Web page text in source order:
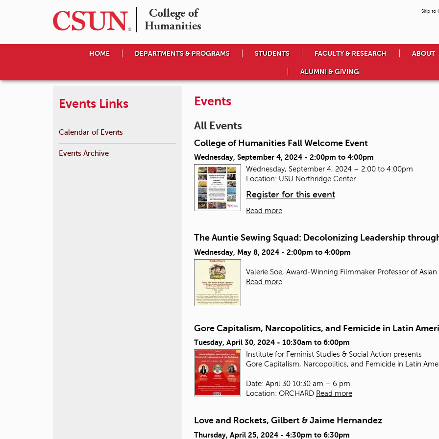
College of
Humanities
Skip to
HOME DEPARTMENTS & PROGRAMS STUDENTS FACULTY & RESEARCH ABOUT
ALUMNI & GIVING
Events
All Events
College of Humanities Fall Welcome Event
Wednesday, September 4, 2024 - 2:00pm to 4:00pm
Wednesday, September 4, 2024 – 2:00 to 4:00pm
Location: USU Northridge Center
Register for this event
Read more
The Auntie Sewing Squad: Decolonizing Leadership
Wednesday, May 8, 2024 - 2:00pm to 4:00pm
Valerie Soe, Award-Winning Filmmaker Professor of Asian
Read more
Gore Capitalism, Narcopolitics, and Femicide in Latin
Tuesday, April 30, 2024 - 10:30am to 6:00pm
Institute for Feminist Studies & Social Action presents
Gore Capitalism, Narcopolitics, and Femicide in Latin
Date: April 30 10:30 am – 6 pm
Location: ORCHARD Read more
Love and Rockets, Gilbert & Jaime Hernandez
Thursday, April 25, 2024 - 4:30pm to 6:30pm
Events Links
Calendar of Events
Events Archive